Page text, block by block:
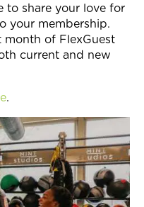
to share your love for
your membership.
month of FlexGuest
current and new
.